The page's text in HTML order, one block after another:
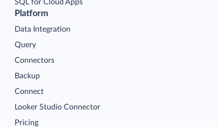
Platform
Data Integration
Query
Connectors
Backup
Connect
Looker Studio Connector
Pricing
SQL for Cloud Apps